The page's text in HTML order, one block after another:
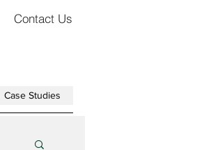
Contact Us
Case Studies